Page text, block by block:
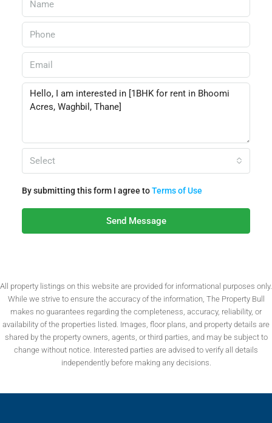
Select
By submitting this form I agree toTerms of Use
Send Message
All property listings on this website are provided for informational purposes only.
While we strive to ensure the accuracy of the information, The Property Bull
makes no guarantees regarding the completeness, accuracy, reliability, or
availability of the properties listed. Images, floor plans, and property details are
shared by the property owners, agents, or third parties, and may be subject to
change without notice. Interested parties are advised to verify all details
independently before making any decisions.